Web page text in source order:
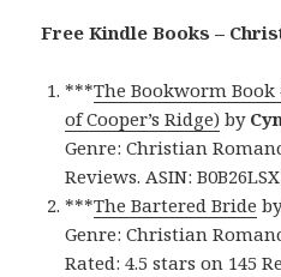
Free Kindle Books –
***The Bookworm
of Cooper’s Ridge) by
Genre: Christian
Reviews. ASIN:
***The Bartered Bride
Genre: Christian
Rated: 4.5 stars on 145